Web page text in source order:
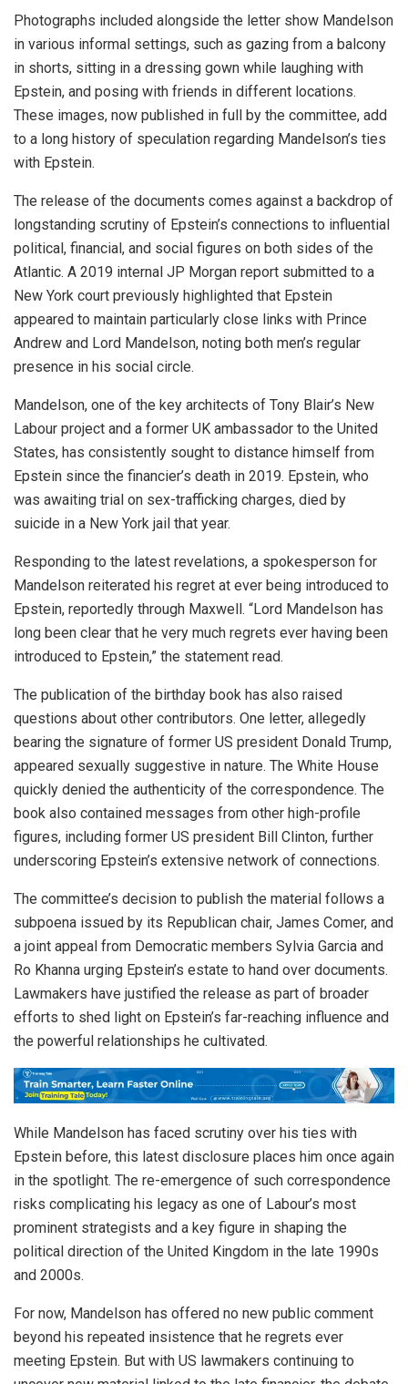
Photographs included alongside the letter show Mandelson
in various informal settings, such as gazing from a balcony
in shorts, sitting in a dressing gown while laughing with
Epstein, and posing with friends in different locations.
These images, now published in full by the committee, add
to a long history of speculation regarding Mandelson’s ties
with Epstein.
The release of the documents comes against a backdrop of
longstanding scrutiny of Epstein’s connections to influential
political, financial, and social figures on both sides of the
Atlantic. A 2019 internal JP Morgan report submitted to a
New York court previously highlighted that Epstein
appeared to maintain particularly close links with Prince
Andrew and Lord Mandelson, noting both men’s regular
presence in his social circle.
Mandelson, one of the key architects of Tony Blair’s New
Labour project and a former UK ambassador to the United
States, has consistently sought to distance himself from
Epstein since the financier’s death in 2019. Epstein, who
was awaiting trial on sex-trafficking charges, died by
suicide in a New York jail that year.
Responding to the latest revelations, a spokesperson for
Mandelson reiterated his regret at ever being introduced to
Epstein, reportedly through Maxwell. “Lord Mandelson has
long been clear that he very much regrets ever having been
introduced to Epstein,” the statement read.
The publication of the birthday book has also raised
questions about other contributors. One letter, allegedly
bearing the signature of former US president Donald Trump,
appeared sexually suggestive in nature. The White House
quickly denied the authenticity of the correspondence. The
book also contained messages from other high-profile
figures, including former US president Bill Clinton, further
underscoring Epstein’s extensive network of connections.
The committee’s decision to publish the material follows a
subpoena issued by its Republican chair, James Comer, and
a joint appeal from Democratic members Sylvia Garcia and
Ro Khanna urging Epstein’s estate to hand over documents.
Lawmakers have justified the release as part of broader
efforts to shed light on Epstein’s far-reaching influence and
the powerful relationships he cultivated.
While Mandelson has faced scrutiny over his ties with
Epstein before, this latest disclosure places him once again
in the spotlight. The re-emergence of such correspondence
risks complicating his legacy as one of Labour’s most
prominent strategists and a key figure in shaping the
political direction of the United Kingdom in the late 1990s
and 2000s.
For now, Mandelson has offered no new public comment
beyond his repeated insistence that he regrets ever
meeting Epstein. But with US lawmakers continuing to